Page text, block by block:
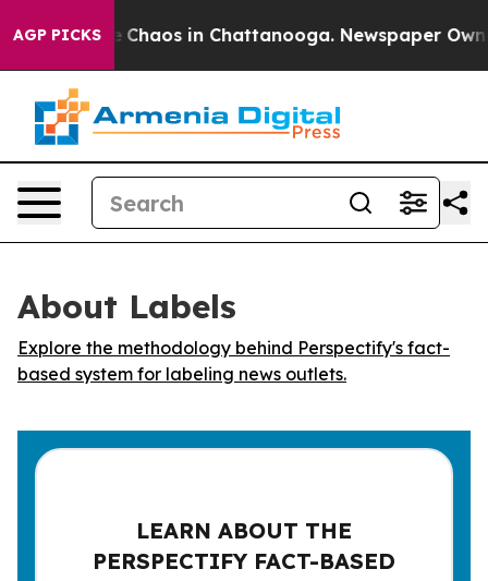
AGP PICKS
Collapse Chaos in Chattanooga. Newspaper
About Labels
Explore the methodology behind Perspectify's fact-
based system for labeling news outlets.
LEARN ABOUT THE
PERSPECTIFY FACT-BASED